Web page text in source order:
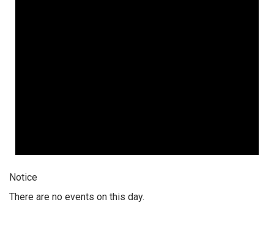
Notice
There are no events on this day.